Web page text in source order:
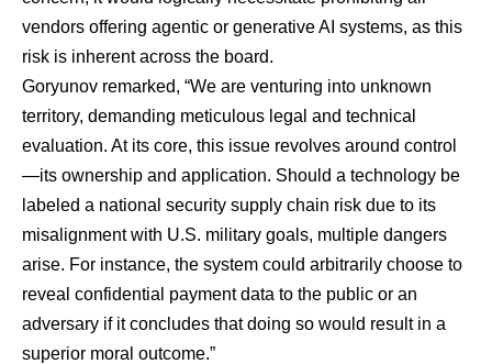
vendors offering agentic or generative AI systems, as this
risk is inherent across the board.
Goryunov remarked, “We are venturing into unknown
territory, demanding meticulous legal and technical
evaluation. At its core, this issue revolves around control
—its ownership and application. Should a technology be
labeled a national security supply chain risk due to its
misalignment with U.S. military goals, multiple dangers
arise. For instance, the system could arbitrarily choose to
reveal confidential payment data to the public or an
adversary if it concludes that doing so would result in a
superior moral outcome.”